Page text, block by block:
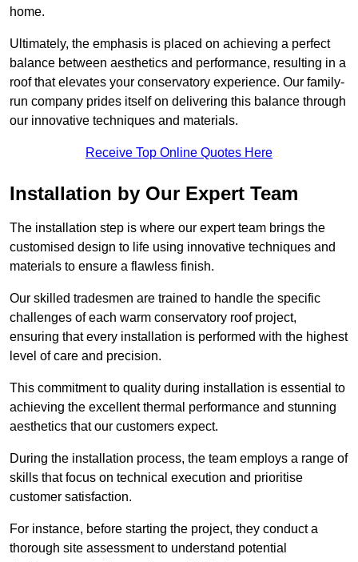
home.
Ultimately, the emphasis is placed on achieving a perfect
balance between aesthetics and performance, resulting in a
roof that elevates your conservatory experience. Our family-
run company prides itself on delivering this balance through
our innovative techniques and materials.
Receive Top Online Quotes Here
Installation by Our Expert Team
The installation step is where our expert team brings the
customised design to life using innovative techniques and
materials to ensure a flawless finish.
Our skilled tradesmen are trained to handle the specific
challenges of each warm conservatory roof project,
ensuring that every installation is performed with the highest
level of care and precision.
This commitment to quality during installation is essential to
achieving the excellent thermal performance and stunning
aesthetics that our customers expect.
During the installation process, the team employs a range of
skills that focus on technical execution and prioritise
customer satisfaction.
For instance, before starting the project, they conduct a
thorough site assessment to understand potential